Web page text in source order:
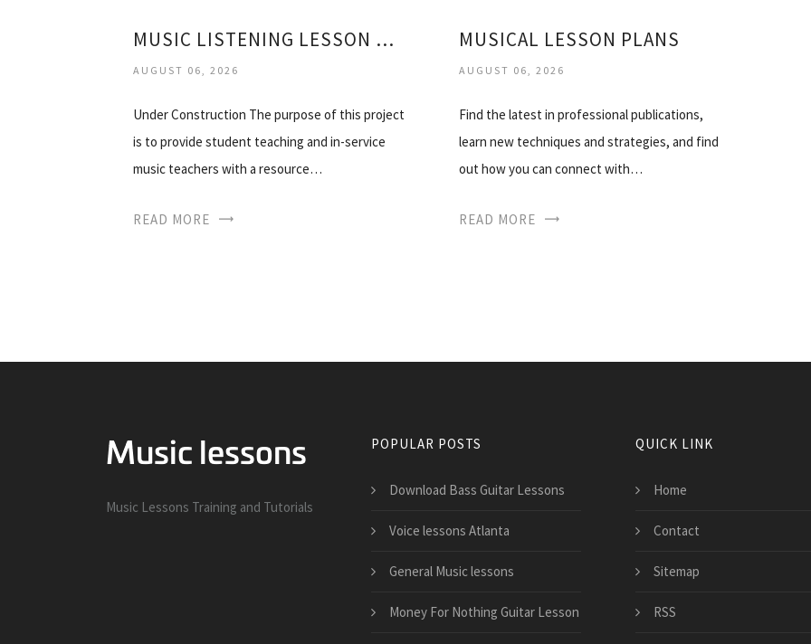
MUSIC LISTENING LESSON PLANS
AUGUST 06, 2026
Under Construction The purpose of this project
is to provide student teaching and in-service
music teachers with a resource…
READ MORE
MUSICAL LESSON PLANS
AUGUST 06, 2026
Find the latest in professional publications,
learn new techniques and strategies, and find
out how you can connect with…
READ MORE
Music Lessons Training and Tutorials
POPULAR POSTS
Download Bass Guitar Lessons
Voice lessons Atlanta
General Music lessons
Money For Nothing Guitar Lesson
QUICK LINK
Home
Contact
Sitemap
RSS